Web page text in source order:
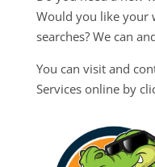
Would you like your
searches? We can
You can visit and
Services online by